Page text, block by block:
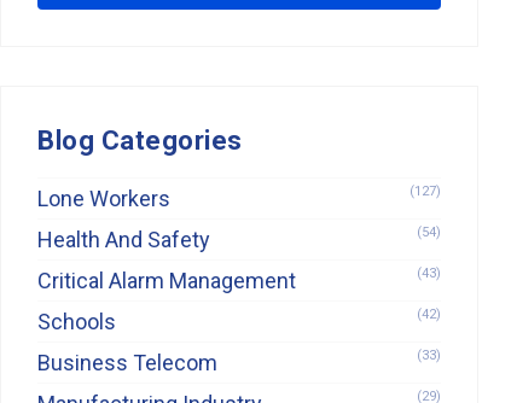
Blog Categories
Lone Workers (127)
Health And Safety (54)
Critical Alarm Management (43)
Schools (42)
Business Telecom (33)
(29)